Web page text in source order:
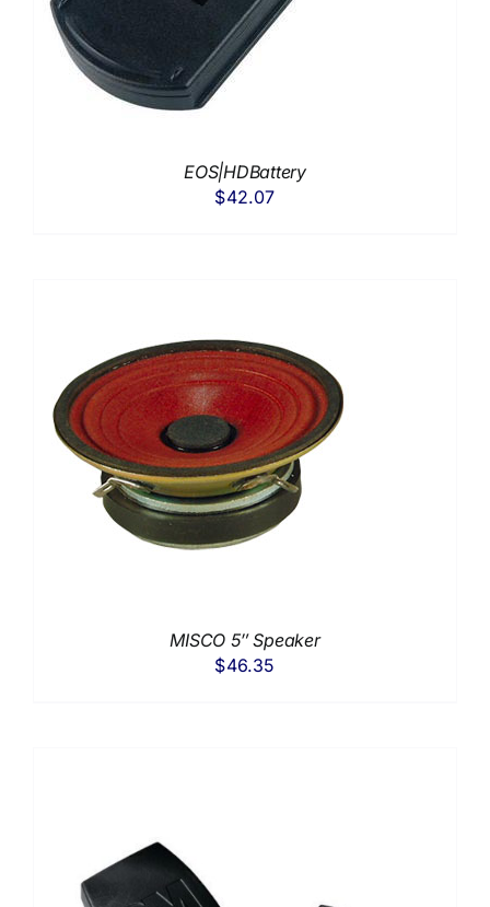
EOS|HDBattery
$42.07
MISCO 5″ Speaker
$46.35